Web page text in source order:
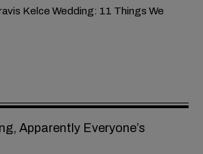
Kelce Wedding: 11 Things We
Apparently Everyone’s